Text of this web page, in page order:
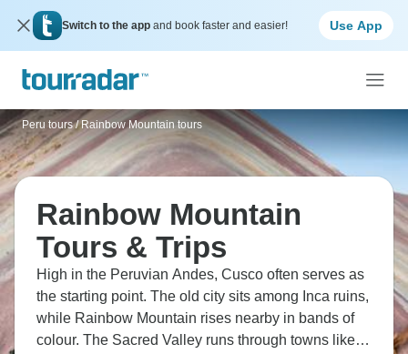
Switch to the app and book faster and easier! Use App
Peru tours / Rainbow Mountain tours
Rainbow Mountain
Tours & Trips
High in the Peruvian Andes, Cusco often serves as
the starting point. The old city sits among Inca ruins,
while Rainbow Mountain rises nearby in bands of
colour. The Sacred Valley runs through towns like